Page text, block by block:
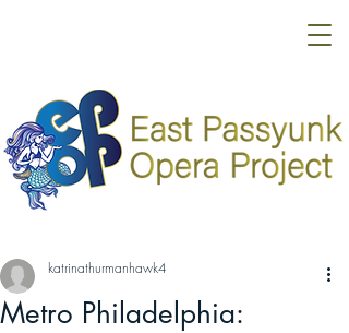
Metro Philadelphia:
katrinathurmanhawk4